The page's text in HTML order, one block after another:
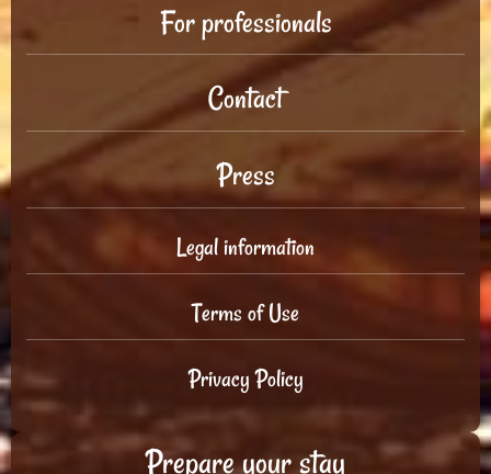
For professionals
Contact
Press
Legal information
Terms of Use
Privacy Policy
Prepare your stay